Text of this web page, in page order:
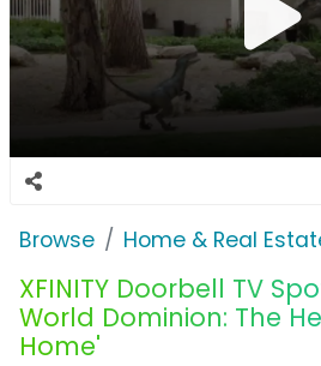
Browse Home & Real
XFINITY Doorbell TV
World Dominion: The
Home'